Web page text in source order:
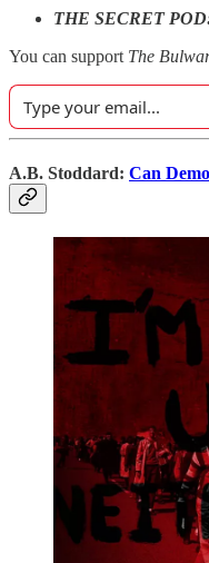
THE SECRET
You can support The
A.B. Stoddard: Can